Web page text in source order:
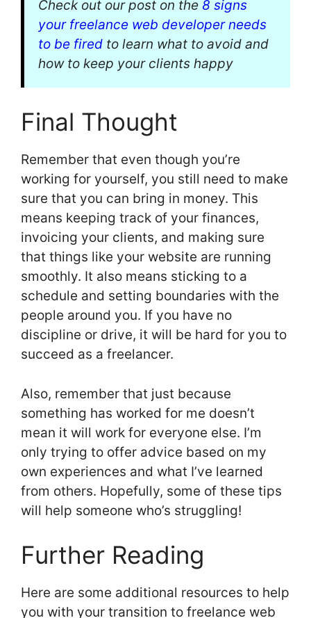
Check out our post on the 8 signs
your freelance web developer needs
to be fired to learn what to avoid and
how to keep your clients happy
Final Thought
Remember that even though you’re
working for yourself, you still need to make
sure that you can bring in money. This
means keeping track of your finances,
invoicing your clients, and making sure
that things like your website are running
smoothly. It also means sticking to a
schedule and setting boundaries with the
people around you. If you have no
discipline or drive, it will be hard for you to
succeed as a freelancer.
Also, remember that just because
something has worked for me doesn’t
mean it will work for everyone else. I’m
only trying to offer advice based on my
own experiences and what I’ve learned
from others. Hopefully, some of these tips
will help someone who’s struggling!
Further Reading
Here are some additional resources to help
you with your transition to freelance web